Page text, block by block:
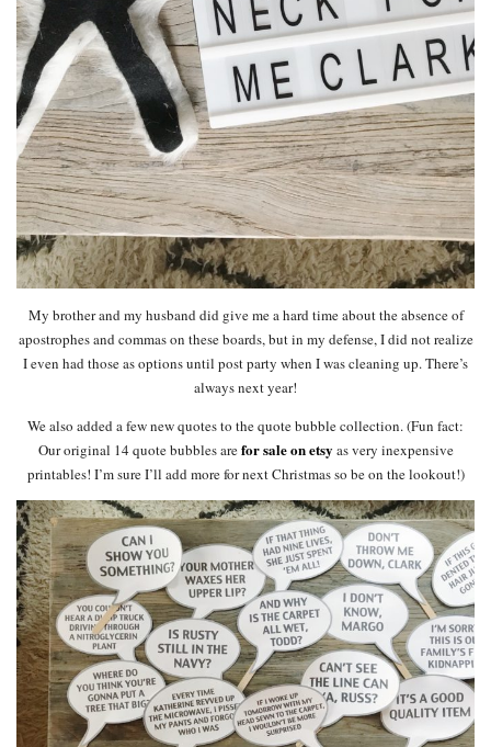
My brother and my husband did give me a hard time about the absence of
apostrophes and commas on these boards, but in my defense, I did not realize
I even had those as options until post party when I was cleaning up. There’s
always next year!
We also added a few new quotes to the quote bubble collection. (Fun fact:
Our original 14 quote bubbles arefor sale on etsy as very inexpensive
printables! I’m sure I’ll add more for next Christmas so be on the lookout!)